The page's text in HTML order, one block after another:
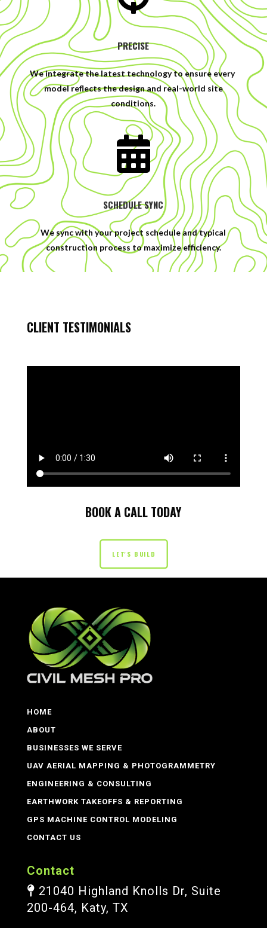
PRECISE
We integrate the latest technology to ensure every
model reflects the design and real-world site
conditions.

SCHEDULE SYNC
We sync with your project schedule and typical
construction process to maximize efficiency.
CLIENT TESTIMONIALS
BOOK A CALL TODAY
LET'S BUILD
HOME
ABOUT
BUSINESSES WE SERVE
UAV AERIAL MAPPING & PHOTOGRAMMETRY
ENGINEERING & CONSULTING
EARTHWORK TAKEOFFS & REPORTING
GPS MACHINE CONTROL MODELING
CONTACT US
Contact
21040 Highland Knolls Dr, Suite
200-464, Katy, TX